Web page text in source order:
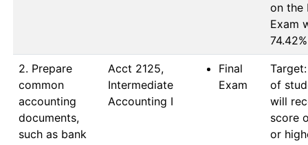
on the
Exam
2. Prepare
common
accounting
documents,
such as bank
Acct 2125,
Intermediate
Accounting I
Final
Exam
of
will
score
or